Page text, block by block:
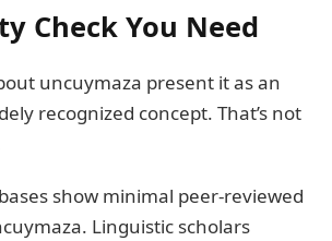
Check You Need
uncuymaza present it as an
recognized concept. That’s not
show minimal peer-reviewed
Linguistic scholars